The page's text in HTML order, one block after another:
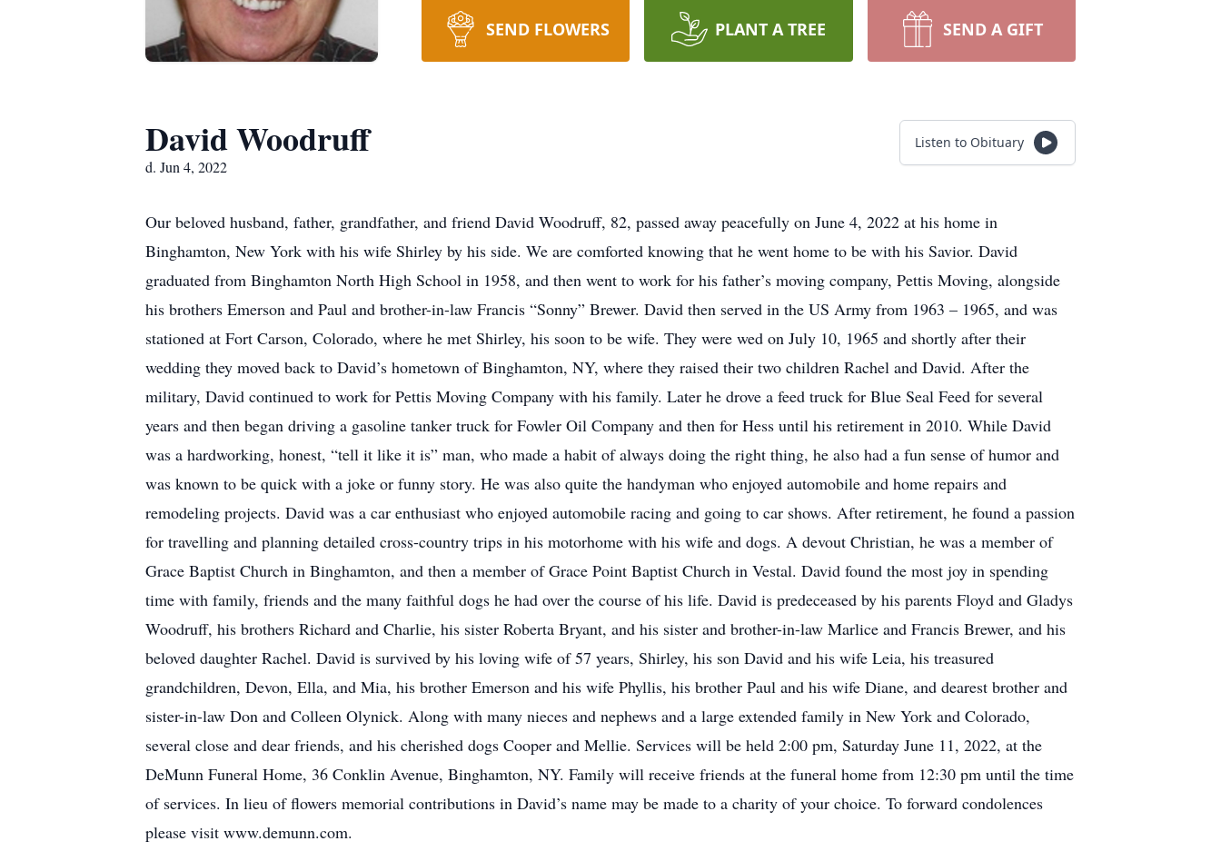
SEND FLOWERS PLANT A TREE SEND A GIFT
David Woodruff
d. Jun 4, 2022
Listen to Obituary
Our beloved husband, father, grandfather, and friend David Woodruff, 82, passed away peacefully on June 4, 2022 at his home in
Binghamton, New York with his wife Shirley by his side. We are comforted knowing that he went home to be with his Savior. David
graduated from Binghamton North High School in 1958, and then went to work for his father’s moving company, Pettis Moving, alongside
his brothers Emerson and Paul and brother-in-law Francis “Sonny” Brewer. David then served in the US Army from 1963 – 1965, and was
stationed at Fort Carson, Colorado, where he met Shirley, his soon to be wife. They were wed on July 10, 1965 and shortly after their
wedding they moved back to David’s hometown of Binghamton, NY, where they raised their two children Rachel and David. After the
military, David continued to work for Pettis Moving Company with his family. Later he drove a feed truck for Blue Seal Feed for several
years and then began driving a gasoline tanker truck for Fowler Oil Company and then for Hess until his retirement in 2010. While David
was a hardworking, honest, “tell it like it is” man, who made a habit of always doing the right thing, he also had a fun sense of humor and
was known to be quick with a joke or funny story. He was also quite the handyman who enjoyed automobile and home repairs and
remodeling projects. David was a car enthusiast who enjoyed automobile racing and going to car shows. After retirement, he found a passion
for travelling and planning detailed cross-country trips in his motorhome with his wife and dogs. A devout Christian, he was a member of
Grace Baptist Church in Binghamton, and then a member of Grace Point Baptist Church in Vestal. David found the most joy in spending
time with family, friends and the many faithful dogs he had over the course of his life. David is predeceased by his parents Floyd and Gladys
Woodruff, his brothers Richard and Charlie, his sister Roberta Bryant, and his sister and brother-in-law Marlice and Francis Brewer, and his
beloved daughter Rachel. David is survived by his loving wife of 57 years, Shirley, his son David and his wife Leia, his treasured
grandchildren, Devon, Ella, and Mia, his brother Emerson and his wife Phyllis, his brother Paul and his wife Diane, and dearest brother and
sister-in-law Don and Colleen Olynick. Along with many nieces and nephews and a large extended family in New York and Colorado,
several close and dear friends, and his cherished dogs Cooper and Mellie. Services will be held 2:00 pm, Saturday June 11, 2022, at the
DeMunn Funeral Home, 36 Conklin Avenue, Binghamton, NY. Family will receive friends at the funeral home from 12:30 pm until the time
of services. In lieu of flowers memorial contributions in David’s name may be made to a charity of your choice. To forward condolences
please visit www.demunn.com.